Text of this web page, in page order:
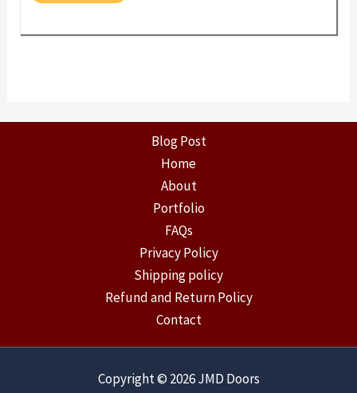
Blog Post
Home
About
Portfolio
FAQs
Privacy Policy
Shipping policy
Refund and Return Policy
Contact
Copyright © 2026 JMD Doors